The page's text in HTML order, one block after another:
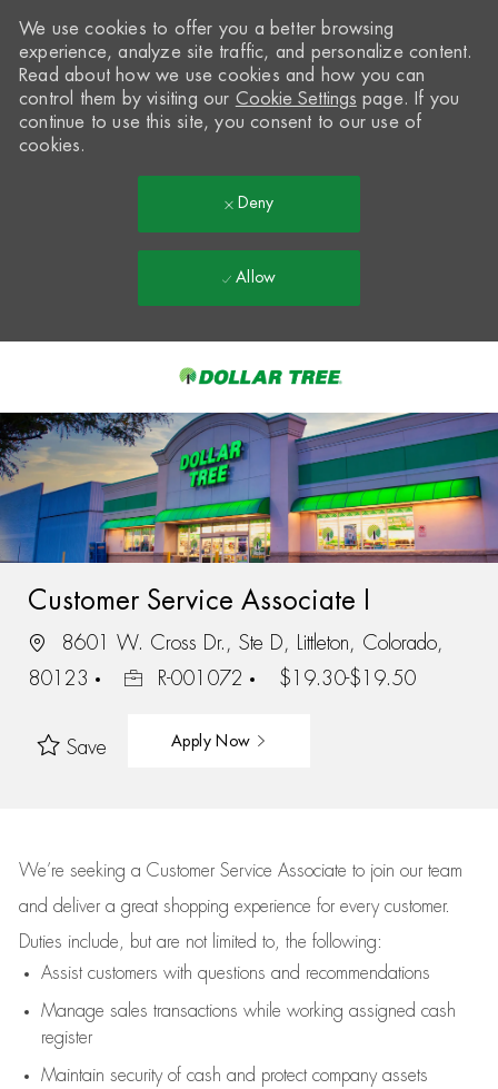
-
We use cookies to offer you a better browsing
experience, analyze site traffic, and personalize content.
Read about how we use cookies and how you can
control them by visiting our Cookie Settings page. If you
continue to use this site, you consent to our use of
cookies.
Deny
Allow
Customer Service Associate I
8601 W. Cross Dr., Ste D, Littleton, Colorado,
80123
R-001072 $19.30-$19.50
Save Apply Now
We’re seeking a Customer Service Associate to join our team
and deliver a great shopping experience for every customer.
Duties include, but are not limited to, the following:
Assistcustomers with questions and recommendations
Manage sales transactions while working assigned cash
register
Maintain security of cash and protect company assets